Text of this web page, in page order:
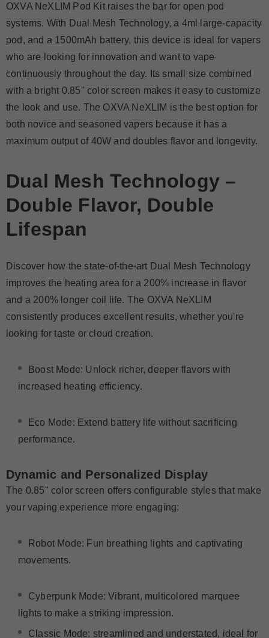
OXVA NeXLIM Pod Kit raises the bar for open pod
systems. With Dual Mesh Technology, a 4ml large-capacity
pod, and a 1500mAh battery, this device is ideal for vapers
who are looking for innovation and want to vape
continuously throughout the day. Its small size combined
with a bright 0.85" color screen makes it easy to customize
the look and use. The OXVA NeXLIM is the best option for
both novice and seasoned vapers because it has a
maximum output of 40W and doubles flavor and longevity.
Dual Mesh Technology –
Double Flavor, Double
Lifespan
Discover how the state-of-the-art Dual Mesh Technology
improves the heating area for a 200% increase in flavor
and a 200% longer coil life. The OXVA NeXLIM
consistently produces excellent results, whether you're
looking for taste or cloud creation.
Boost Mode: Unlock richer, deeper flavors with
increased heating efficiency.
Eco Mode: Extend battery life without sacrificing
performance.
Dynamic and Personalized Display
The 0.85" color screen offers configurable styles that make
your vaping experience more engaging:
Robot Mode: Fun breathing lights and captivating
movements.
Cyberpunk Mode: Vibrant, multicolored marquee
lights to make a striking impression.
Classic Mode: streamlined and understated, ideal for